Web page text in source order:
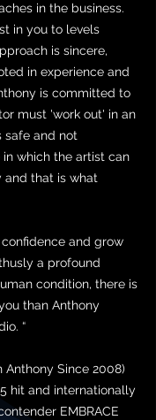
in the business.
in you to levels
is sincere,
in experience and
is committed to
must 'work out' in an
safe and not
which the artist can
and that is what
and grow
a profound
condition, there is
than Anthony
“
Anthony Since 2008)
hit and internationally
EMBRACE